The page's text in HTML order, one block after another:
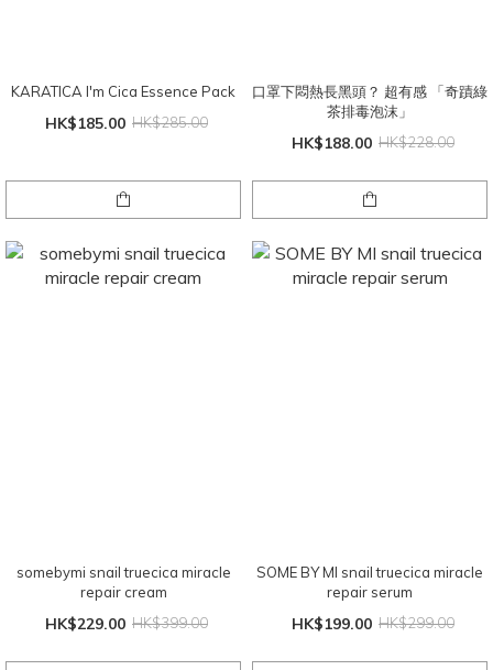
KARATICA I'm Cica Essence Pack
HK$185.00 HK$285.00
口罩下悶熱長黑頭？ 超有感 「奇蹟綠
茶排毒泡沫」
HK$188.00 HK$228.00
somebymi snail truecica miracle
repair cream
HK$229.00 HK$399.00
SOME BY MI snail truecica miracle
repair serum
HK$199.00 HK$299.00